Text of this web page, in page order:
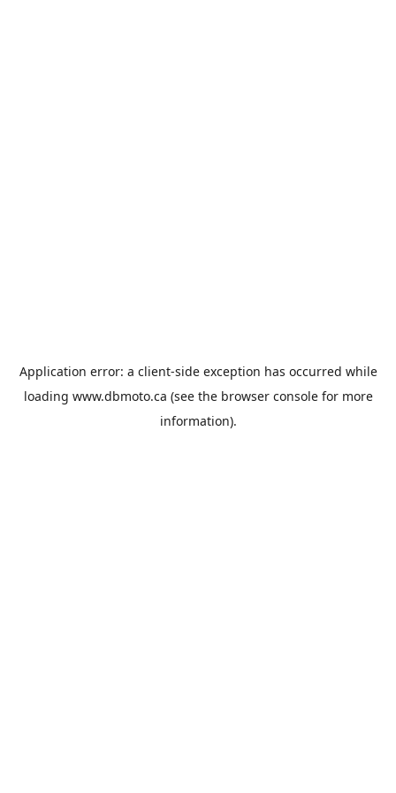
Application error: a client-side exception has occurred while
loading www.dbmoto.ca (see the browser consolefor more
information).